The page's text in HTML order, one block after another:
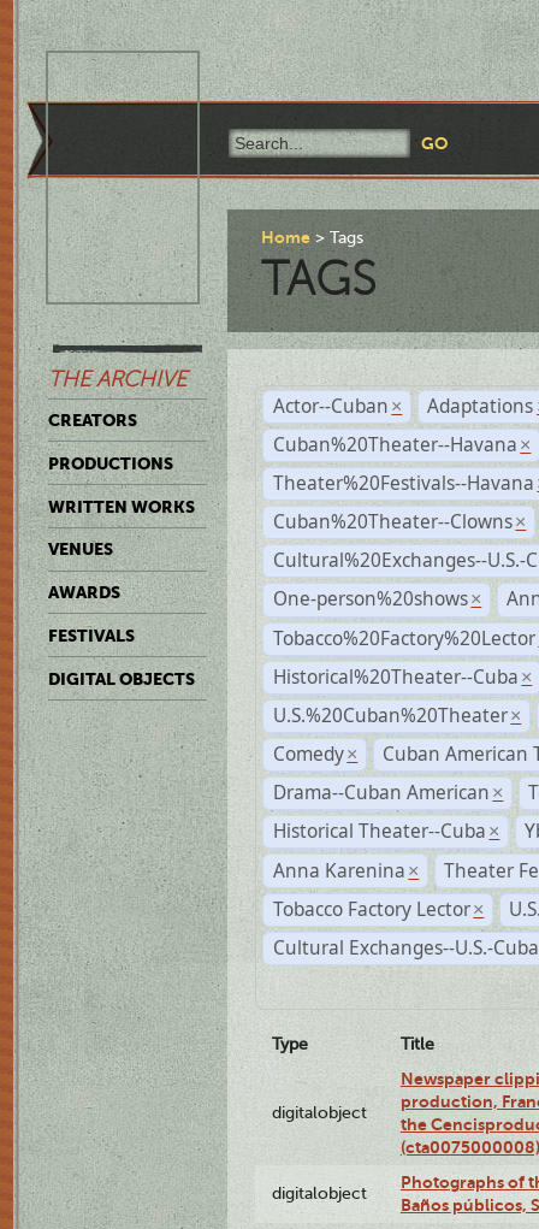
THE ARCHIVE
CREATORS
PRODUCTIONS
WRITTEN WORKS
VENUES
AWARDS
FESTIVALS
DIGITAL OBJECTS
Home Tags
TAGS
Actor--Cuban × Adaptations
Cuban%20Theater--Havana ×
Theater%20Festivals--Havana
Cuban%20Theater--Clowns ×
Cultural%20Exchanges--U.S.-
One-person%20shows ×
Tobacco%20Factory%20Lector
Historical%20Theater--Cuba ×
U.S.%20Cuban%20Theater ×
Comedy ×
Cuban American
Drama--Cuban American ×
Historical Theater--Cuba ×
Anna Karenina ×
Theater
Tobacco Factory Lector ×
Cultural Exchanges--U.S.-Cuba
Type Title
digitalobject
Newspaper
production,
the
(cta0075000008)
digitalobject
Photographs of
Baños públicos,